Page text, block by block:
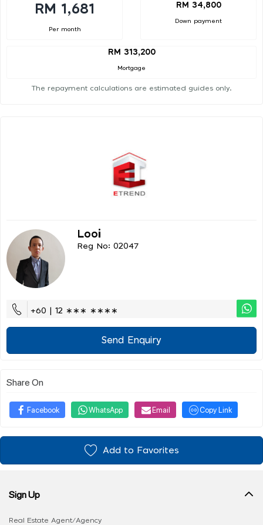
RM 1,681
Per month
RM 34,800
Down payment
RM 313,200
Mortgage
The repayment calculations are estimated guides only.
Looi
Reg No: 02047
+60 | 12 ∗∗∗ ∗∗∗∗
Send Enquiry
Share On
Facebook WhatsApp Email Copy Link
Add to Favorites
Sign Up
Real Estate Agent/Agency